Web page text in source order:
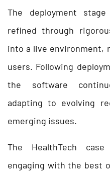
The deployment
refined through
into a live environment,
users. Following
the software
adapting to evolving
emerging issues.
The HealthTech
engaging with the best